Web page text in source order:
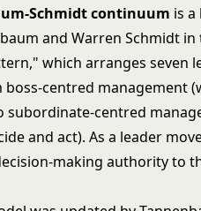
Schmidt continuum is
and Warren Schmidt
which arranges seven
centred management
subordinate-centred
and act). As a leader
making authority to